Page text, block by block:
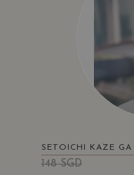
SETOICHI KAZE GA
148SGD